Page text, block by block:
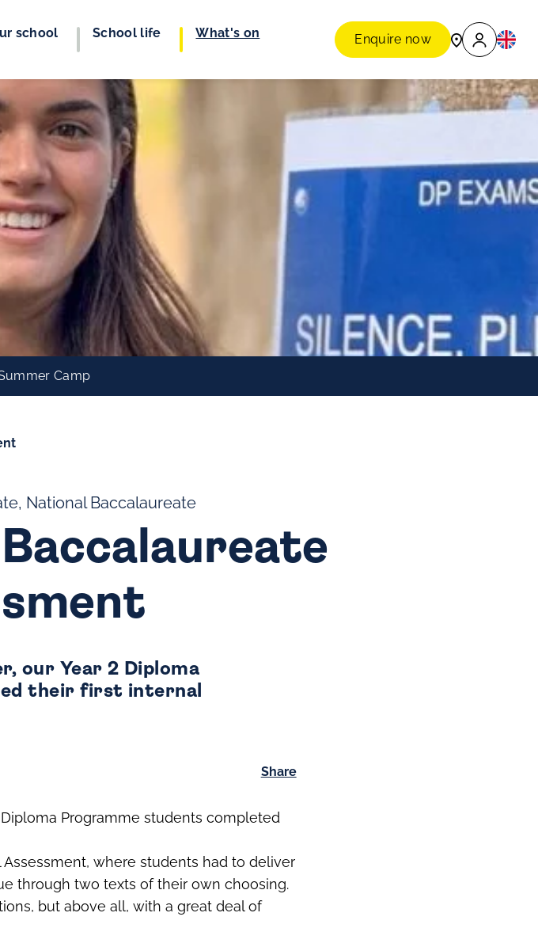
school School life What's on Enquire now
Camp
National Baccalaureate
our Year 2 Diploma
their first internal
Share
Programme students completed
where students had to deliver
through two texts of their own choosing.
but above all, with a great deal of